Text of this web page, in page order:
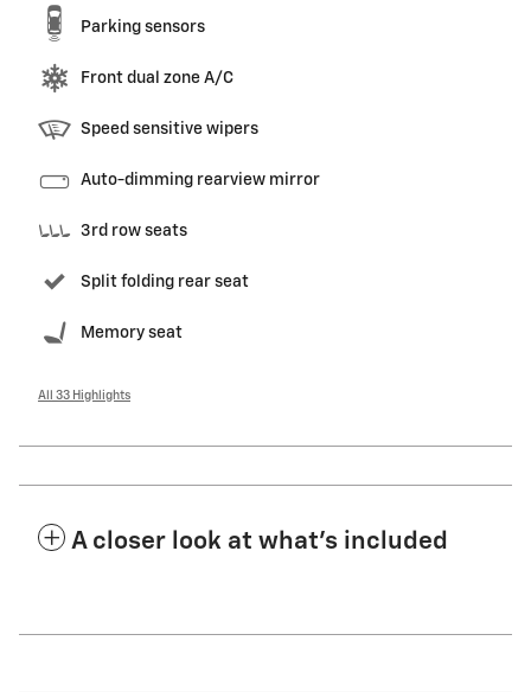
Parking sensors
Front dual zone A/C
Speed sensitive wipers
Auto-dimming rearview mirror
3rd row seats
Split folding rear seat
Memory seat
All 33 Highlights
A closer look at what’s included